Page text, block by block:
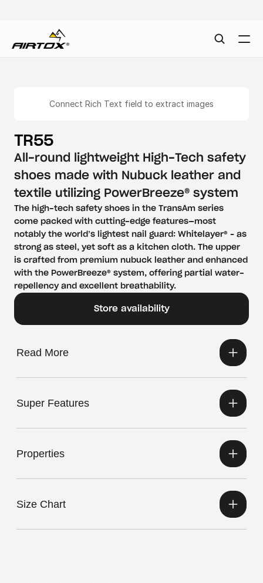
Connect Rich Text field to extract images
TR55
All-round lightweight High-Tech safety
shoes made with Nubuck leather and
textile utilizing PowerBreeze® system
The high-tech safety shoes in the TransAm series
come packed with cutting-edge features—most
notably the world’s lightest nail guard: Whitelayer® – as
strong as steel, yet soft as a kitchen cloth. The upper
is crafted from premium nubuck leather and enhanced
with the PowerBreeze® system, offering partial water-
repellency and excellent breathability.
Store availability
Read More
Super Features
Properties
Size Chart